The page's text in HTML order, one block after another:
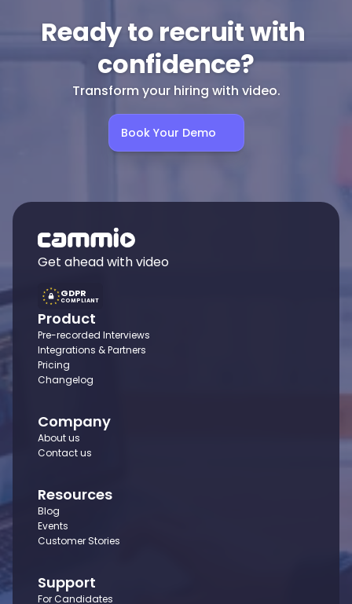
Ready to recruit with
confidence?
Transform your hiring with video.
Book Your Demo
Get ahead with video
GDPR
COMPLIANT
Product
Pre-recorded Interviews
Integrations & Partners
Pricing
Changelog
Company
About us
Contact us
Resources
Blog
Events
Customer Stories
Support
For Candidates